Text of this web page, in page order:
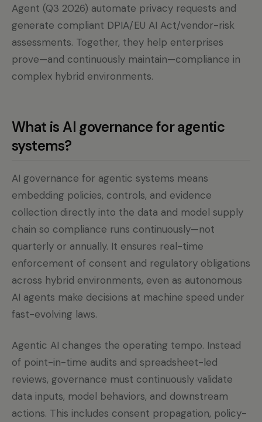
Agent (Q3 2026) automate privacy requests and
generate compliant DPIA/EU AI Act/vendor-risk
assessments. Together, they help enterprises
prove—and continuously maintain—compliance in
complex hybrid environments.
What is AI governance for agentic
systems?
AI governance for agentic systems means
embedding policies, controls, and evidence
collection directly into the data and model supply
chain so compliance runs continuously—not
quarterly or annually. It ensures real-time
enforcement of consent and regulatory obligations
across hybrid environments, even as autonomous
AI agents make decisions at machine speed under
fast-evolving laws.
Agentic AI changes the operating tempo. Instead
of point-in-time audits and spreadsheet-led
reviews, governance must continuously validate
data inputs, model behaviors, and downstream
actions. This includes consent propagation, policy-